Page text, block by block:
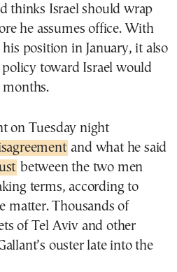
thinks Israel should wrap
he assumes office. With
position in January, it also
toward Israel would
months.
on Tuesday night
and what he said
between the two men
terms, according to
matter. Thousands of
of Tel Aviv and other
ouster late into the